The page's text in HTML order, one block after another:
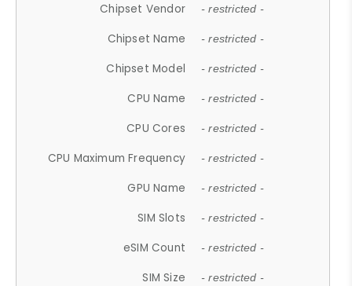
Chipset Vendor - restricted -
Chipset Name - restricted -
Chipset Model - restricted -
CPU Name - restricted -
CPU Cores - restricted -
CPU Maximum Frequency - restricted -
GPU Name - restricted -
SIM Slots - restricted -
eSIM Count - restricted -
SIM Size - restricted -